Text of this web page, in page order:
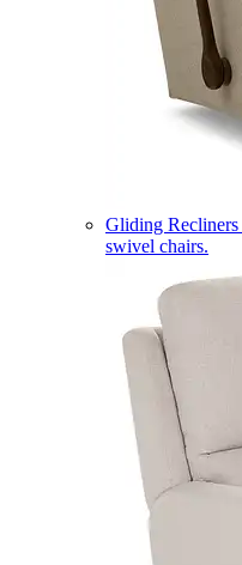
Gliding Recliners
swivel chairs.